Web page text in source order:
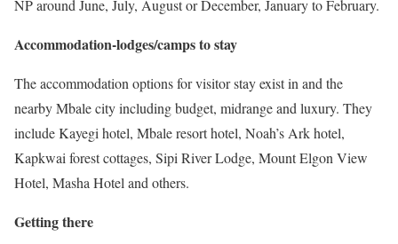
NP around June, July, August or December, January to February.
Accommodation-lodges/camps to stay
The accommodation options for visitor stay exist in and the
nearby Mbale city including budget, midrange and luxury. They
include Kayegi hotel, Mbale resort hotel, Noah’s Ark hotel,
Kapkwai forest cottages, Sipi River Lodge, Mount Elgon View
Hotel, Masha Hotel and others.
Getting there